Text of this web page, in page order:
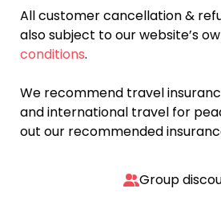
All customer cancellation &
also subject to our website’s
conditions.
We recommend travel
and international travel for
out our recommended
Group